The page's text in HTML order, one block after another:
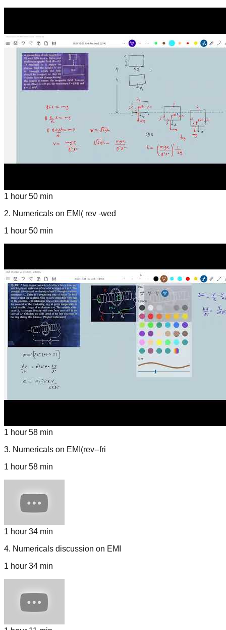
1 hour 50 min
2. Numericals on EMI( rev -wed
1 hour 50 min
1 hour 58 min
3. Numericals on EMI(rev--fri
1 hour 58 min
1 hour 34 min
4. Numericals discussion on EMI
1 hour 34 min